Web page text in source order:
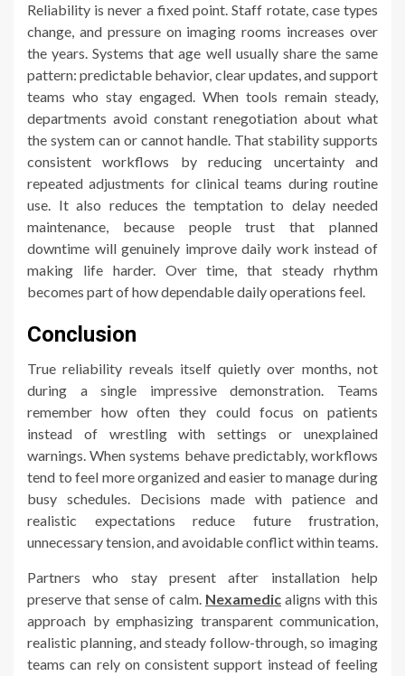
Reliability is never a fixed point. Staff rotate, case types
change, and pressure on imaging rooms increases over
the years. Systems that age well usually share the same
pattern: predictable behavior, clear updates, and support
teams who stay engaged. When tools remain steady,
departments avoid constant renegotiation about what
the system can or cannot handle. That stability supports
consistent workflows by reducing uncertainty and
repeated adjustments for clinical teams during routine
use. It also reduces the temptation to delay needed
maintenance, because people trust that planned
downtime will genuinely improve daily work instead of
making life harder. Over time, that steady rhythm
becomes part of how dependable daily operations feel.
Conclusion
True reliability reveals itself quietly over months, not
during a single impressive demonstration. Teams
remember how often they could focus on patients
instead of wrestling with settings or unexplained
warnings. When systems behave predictably, workflows
tend to feel more organized and easier to manage during
busy schedules. Decisions made with patience and
realistic expectations reduce future frustration,
unnecessary tension, and avoidable conflict within teams.
Partners who stay present after installation help
preserve that sense of calm. Nexamedic aligns with this
approach by emphasizing transparent communication,
realistic planning, and steady follow-through, so imaging
teams can rely on consistent support instead of feeling